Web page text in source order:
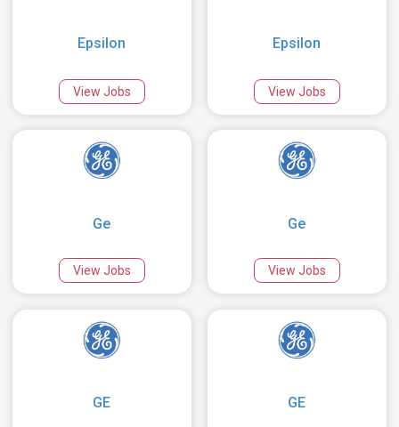
Epsilon
View Jobs
Epsilon
View Jobs
Ge
View Jobs
Ge
View Jobs
GE GE